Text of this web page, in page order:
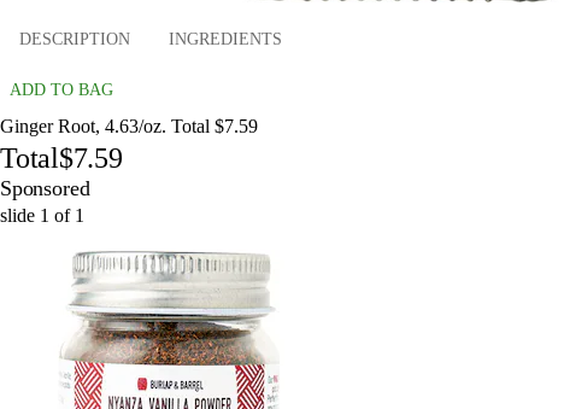
DESCRIPTION INGREDIENTS
ADD TO BAG
Ginger Root, 4.63/oz. Total $7.59
Total$7.59
Sponsored
slide 1 of 1